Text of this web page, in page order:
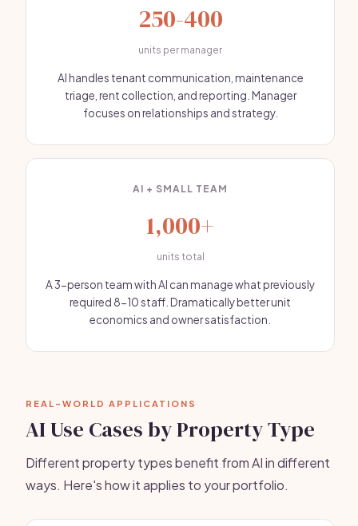
250-400
units per manager
AI handles tenant communication, maintenance
triage, rent collection, and reporting. Manager
focuses on relationships and strategy.
AI + SMALL TEAM
1,000+
units total
A 3-person team with AI can manage what previously
required 8-10 staff. Dramatically better unit
economics and owner satisfaction.
REAL-WORLD APPLICATIONS
AI Use Cases by Property Type
Different property types benefit from AI in different
ways. Here's how it applies to your portfolio.